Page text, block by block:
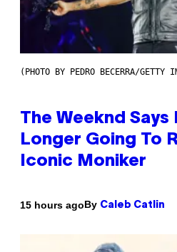
(PHOTO BY PEDRO BECERRA/GETTY
The Weeknd Says
Longer Going To
Iconic Moniker
15 hours agoBy Caleb Catlin